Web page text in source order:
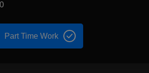
Part Time Work